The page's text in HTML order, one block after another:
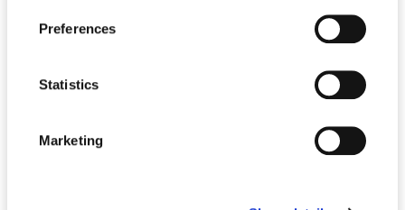
Preferences
Statistics
Marketing